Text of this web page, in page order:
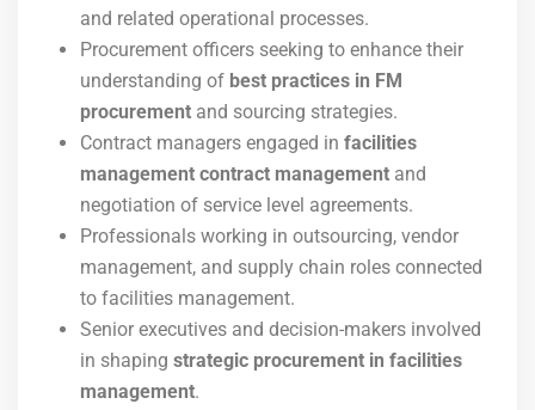
and related operational processes.
Procurement officers seeking to enhance their
understanding of best practices in FM
procurement and sourcing strategies.
Contract managers engaged in facilities
management contract management and
negotiation of service level agreements.
Professionals working in outsourcing, vendor
management, and supply chain roles connected
to facilities management.
Senior executives and decision-makers involved
in shaping strategic procurement in facilities
management.